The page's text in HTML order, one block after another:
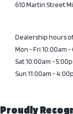
610 Martin Street
Dealership hours
Mon - Fri 10:00am -
Sat 10:00am -
Sun 11:00am -
Proudly